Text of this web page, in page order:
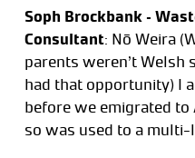
Soph Brockbank –
Consultant: Nō Weira
parents weren’t Welsh
had that opportunity) I
before we emigrated to
so was used to a